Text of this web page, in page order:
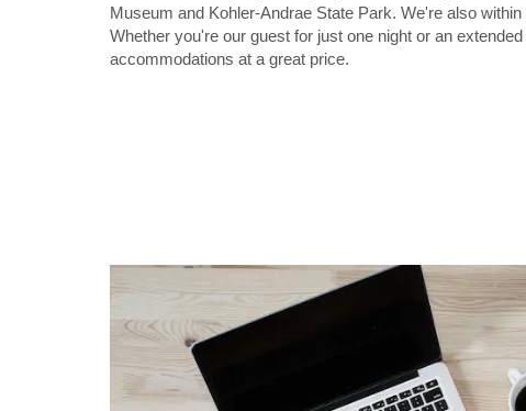
Museum and Kohler-Andrae State Park. We're also
Whether you're our guest for just one night or an
accommodations at a great price.